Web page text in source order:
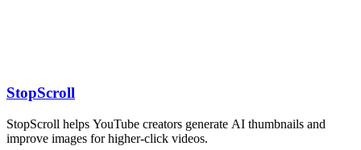
StopScroll
StopScroll helps YouTube creators generate AI thumbnails and
improve images for higher-click videos.